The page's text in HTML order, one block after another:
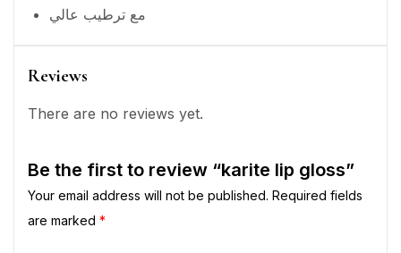
مع ترطيب عالي
Reviews
There are no reviews yet.
Be the first to review “karite lip gloss”
Your email address will not be published. Required fields
are marked *